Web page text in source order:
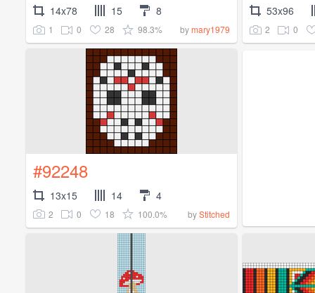
14x78 15 8
1 0 28 98.3% bymary1979
53x96
2 0
#92248
13x15 14 4
2 0 18 100.0% byStitched